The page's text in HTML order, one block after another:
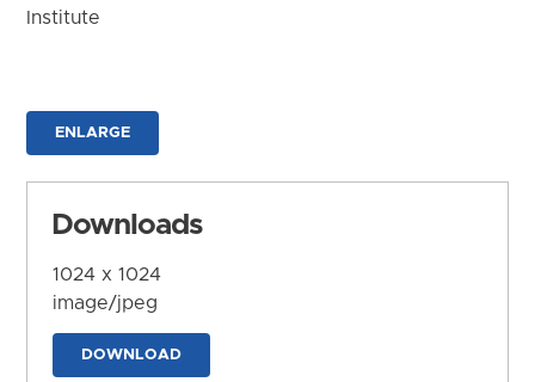
Institute
ENLARGE
Downloads
1024 x 1024
image/jpeg
DOWNLOAD